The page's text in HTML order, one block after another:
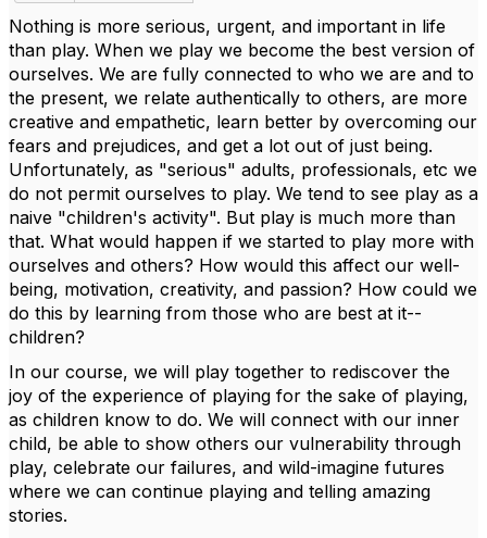
Nothing is more serious, urgent, and important in life
than play. When we play we become the best version of
ourselves. We are fully connected to who we are and to
the present, we relate authentically to others, are more
creative and empathetic, learn better by overcoming our
fears and prejudices, and get a lot out of just being.
Unfortunately, as "serious" adults, professionals, etc we
do not permit ourselves to play. We tend to see play as a
naive "children's activity". But play is much more than
that. What would happen if we started to play more with
ourselves and others? How would this affect our well-
being, motivation, creativity, and passion? How could we
do this by learning from those who are best at it--
children?
In our course, we will play together to rediscover the
joy of the experience of playing for the sake of playing,
as children know to do. We will connect with our inner
child, be able to show others our vulnerability through
play, celebrate our failures, and wild-imagine futures
where we can continue playing and telling amazing
stories.